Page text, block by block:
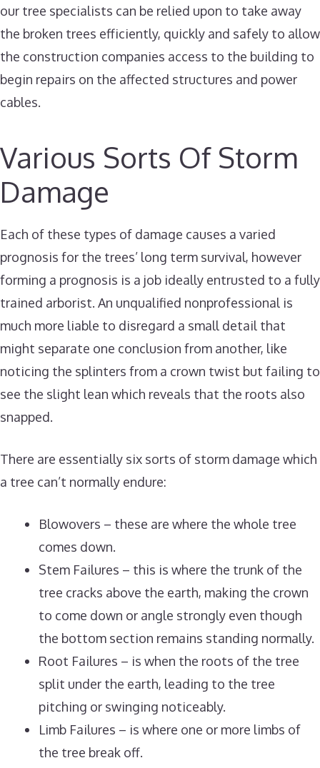
our tree specialists can be relied upon to take away
the broken trees efficiently, quickly and safely to allow
the construction companies access to the building to
begin repairs on the affected structures and power
cables.
Various Sorts Of Storm
Damage
Each of these types of damage causes a varied
prognosis for the trees’ long term survival, however
forming a prognosis is a job ideally entrusted to a fully
trained arborist. An unqualified nonprofessional is
much more liable to disregard a small detail that
might separate one conclusion from another, like
noticing the splinters from a crown twist but failing to
see the slight lean which reveals that the roots also
snapped.
There are essentially six sorts of storm damage which
a tree can’t normally endure:
Blowovers – these are where the whole tree
comes down.
Stem Failures – this is where the trunk of the
tree cracks above the earth, making the crown
to come down or angle strongly even though
the bottom section remains standing normally.
Root Failures – is when the roots of the tree
split under the earth, leading to the tree
pitching or swinging noticeably.
Limb Failures – is where one or more limbs of
the tree break off.